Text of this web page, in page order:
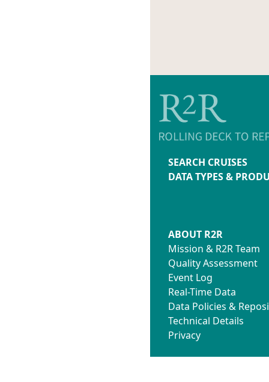
SEARCH CRUISES
DATA TYPES &
ABOUT R2R
Mission & R2R Team
Quality Assessment
Event Log
Real-Time Data
Data Policies &
Technical Details
Privacy